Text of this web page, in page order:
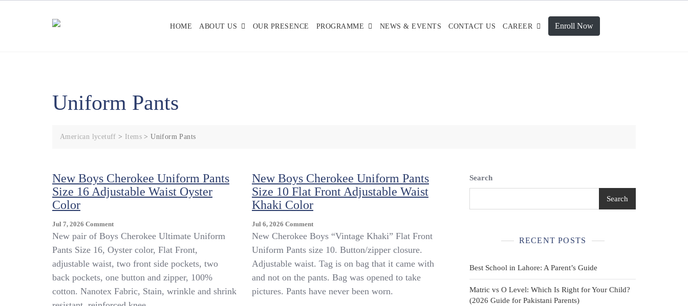
HOME ABOUT US OUR PRESENCE PROGRAMME NEWS & EVENTS CONTACT US CAREER Enroll Now
Uniform Pants
American lycetuff > Items >Uniform Pants
New Boys Cherokee Uniform Pants
Size 16 Adjustable Waist Oyster
Color
Jul 7, 2026 CommentOn
New
Cherokee
Uniform
Pants
16
New pair of Boys Cherokee Ultimate Uniform
Pants Size 16, Oyster color, Flat Front,
adjustable waist, two front side pockets, two
back pockets, one button and zipper, 100%
cotton. Nanotex Fabric, Stain, wrinkle and shrink
New Boys Cherokee Uniform Pants
Size 10 Flat Front Adjustable Waist
Khaki Color
Jul 6, 2026 CommentOn
New
Cherokee
Uniform
Pants
10
New Cherokee Boys “Vintage Khaki” Flat Front
Uniform Pants size 10. Button/zipper closure.
Adjustable waist. Tag is on bag that it came with
and not on the pants. Bag was opened to take
pictures. Pants have never been worn.
Search
Search
RECENT POSTS
Best School in Lahore: A Parent’s Guide
Matric vs O Level: Which Is Right for Your Child?
(2026 Guide for Pakistani Parents)